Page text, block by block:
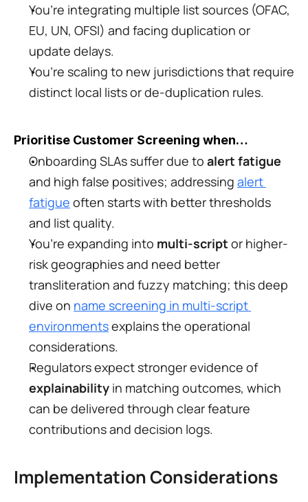
You’re integrating multiple list sources (OFAC,
EU, UN, OFSI) and facing duplication or
update delays.
You’re scaling to new jurisdictions that require
distinct local lists or de-duplication rules.
Prioritise Customer Screening when…
Onboarding SLAs suffer due to alert fatigue
and high false positives; addressing alert
fatigue often starts with better thresholds
and list quality.
You’re expanding into multi-script or higher-
risk geographies and need better
transliteration and fuzzy matching; this deep
dive on name screening in multi-script
environments explains the operational
considerations.
Regulators expect stronger evidence of
explainability in matching outcomes, which
can be delivered through clear feature
contributions and decision logs.
Implementation Considerations